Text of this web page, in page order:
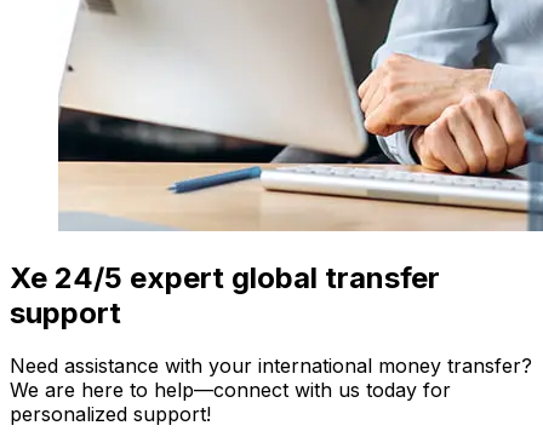
Xe 24/5 expert global transfer
support
Need assistance with your international money transfer?
We are here to help—connect with us today for
personalized support!